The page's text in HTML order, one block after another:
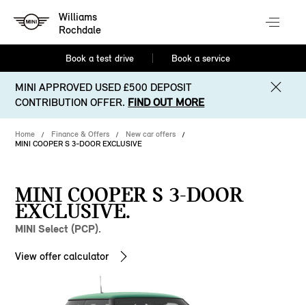
Williams
Rochdale
Book a test drive Book a service
MINI APPROVED USED £500 DEPOSIT
CONTRIBUTION OFFER. FIND OUT MORE
Home Finance & Offers
New car offers
MINI COOPER S 3-DOOR EXCLUSIVE
MINI COOPER S 3-DOOR
EXCLUSIVE.
MINI Select (PCP).
View offer calculator